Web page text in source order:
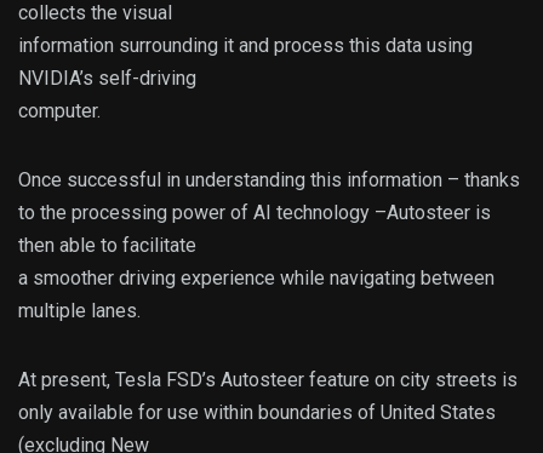
collects the visual
information surrounding it and process this data using
NVIDIA’s self-driving
computer.
Once successful in understanding this information – thanks
to the processing power of AI technology –Autosteer is
then able to facilitate
a smoother driving experience while navigating between
multiple lanes.
At present, Tesla FSD’s Autosteer feature on city streets is
only available for use within boundaries of United States
(excluding New